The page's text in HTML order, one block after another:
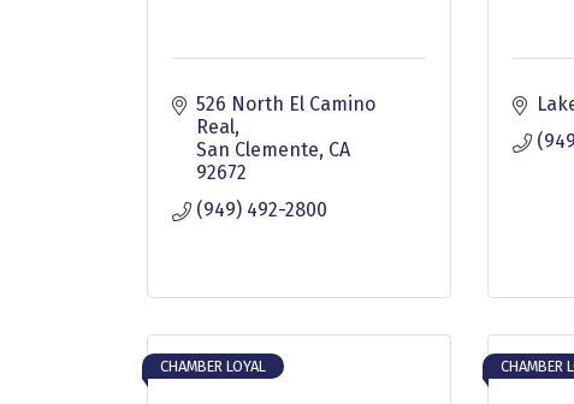
526 North El Camino
Real
San Clemente CA
92672
(949) 492-2800
CHAMBER LOYAL CHAMBER